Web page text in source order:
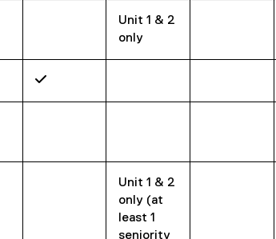
Unit 1 & 2
only
✓
Unit 1 & 2
only (at
least 1
seniority